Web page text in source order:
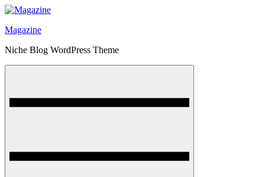
Skip
content
Magazine
Niche Blog WordPress Theme